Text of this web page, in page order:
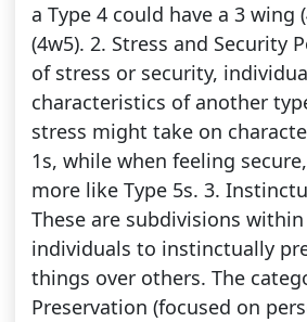
a Type 4 could have a 3 wing
(4w5). 2. Stress and Security
of stress or security,
characteristics of another
stress might take on
1s, while when feeling
more like Type 5s. 3.
These are subdivisions
individuals to instinctually
things over others. The
Preservation (focused on